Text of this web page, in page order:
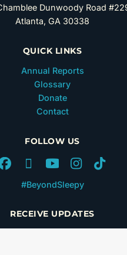
Dunwoody Road
Atlanta, GA 30338
QUICK LINKS
Annual Reports
Glossary
Donate
Contact
FOLLOW US
#BeyondSleepy
RECEIVE UPDATES